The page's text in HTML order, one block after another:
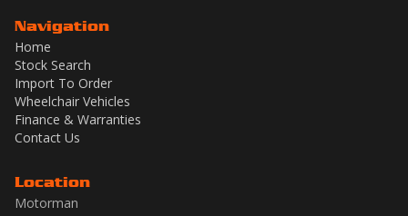
Navigation
Home
Stock Search
Import To Order
Wheelchair Vehicles
Finance & Warranties
Contact Us
Location
Motorman